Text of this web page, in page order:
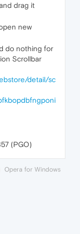
drag it
new
do nothing for
Scrollbar
detail/sc
(PGO)
Opera for Windows